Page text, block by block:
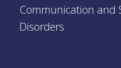
Communication and
Disorders